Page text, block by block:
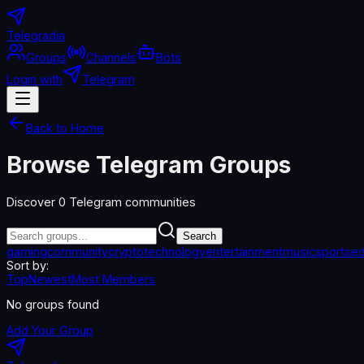
Telegradia
Groups
Channels
Bots
Login with
Telegram
Back to Home
Browse Telegram Groups
Discover 0 Telegram communities
Search
gamingcommunitycryptotechnologyentertainmentmusicsports
Sort by:
TopNewestMost Members
No groups found
Add Your Group